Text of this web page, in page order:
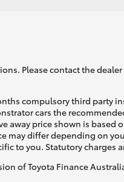
Please contact the
compulsory third party
cars the
away price shown is based
may differ depending on
to you. Statutory charges
of Toyota Finance